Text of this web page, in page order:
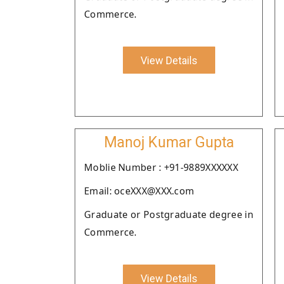
Commerce.
View Details
Manoj Kumar Gupta
Moblie Number : +91-9889XXXXXX
Email: oceXXX@XXX.com
Graduate or Postgraduate degree in
Commerce.
View Details